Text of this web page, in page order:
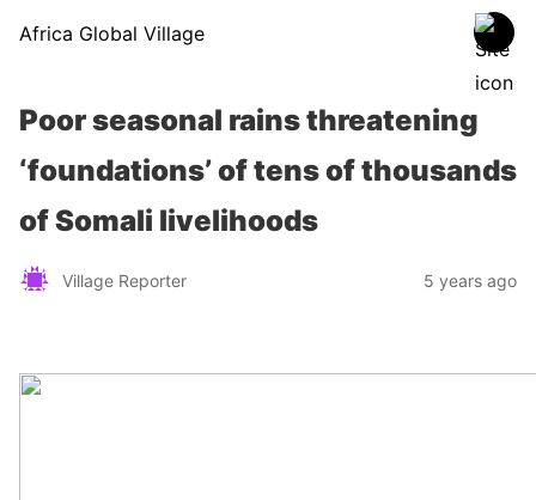
Africa Global Village
Poor seasonal rains threatening
‘foundations’ of tens of thousands
of Somali livelihoods
Village Reporter 5 years ago